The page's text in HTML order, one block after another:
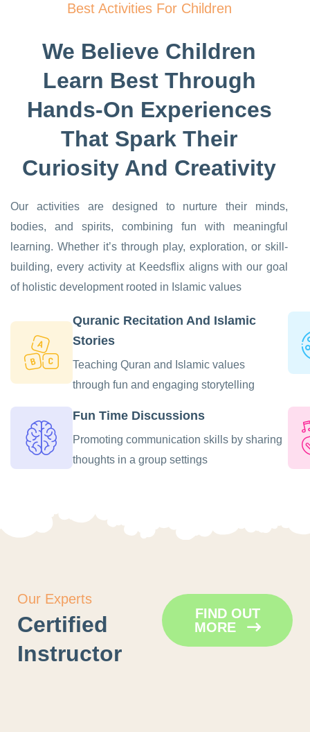
Best Activities For Children
We Believe Children
Learn Best Through
Hands-On Experiences
That Spark Their
Curiosity And Creativity
Our activities are designed to nurture their minds,
bodies, and spirits, combining fun with meaningful
learning. Whether it’s through play, exploration, or skill-
building, every activity at Keedsflix aligns with our goal
of holistic development rooted in Islamic values
Quranic Recitation And Islamic
Stories
Teaching Quran and Islamic values
through fun and engaging storytelling
Fun Time Discussions
Promoting communication skills by sharing
thoughts in a group settings
Our Experts
Certified
Instructor
FIND OUT
MORE